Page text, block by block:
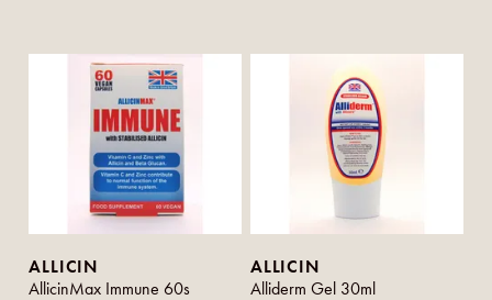
ALLICIN
AllicinMax Immune 60s
ALLICIN
Alliderm Gel 30ml